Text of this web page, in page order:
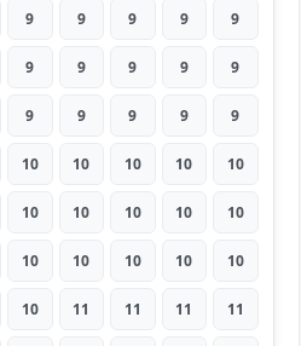
9 9 9 9 9
9 9 9 9 9
9 9 9 9 9
10 10 10 10 10
10 10 10 10 10
10 10 10 10 10
10 11 11 11 11